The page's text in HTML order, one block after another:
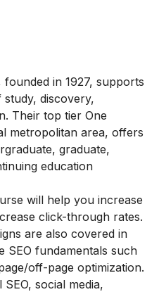
in 1927, supports
discovery,
Their top tier One
metropolitan area, offers
graduate,
education
will help you increase
click-through rates.
are also covered in
SEO fundamentals such
off-page optimization.
social media,